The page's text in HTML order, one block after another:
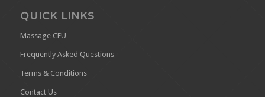
QUICK LINKS
Massage CEU
Frequently Asked Questions
Terms & Conditions
Contact Us